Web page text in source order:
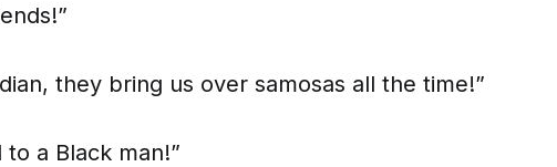
they bring us over samosas all the time!”
a Black man!”